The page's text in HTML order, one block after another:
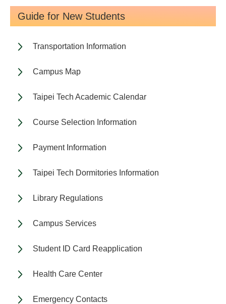
Guide for New Students
Transportation Information
Campus Map
Taipei Tech Academic Calendar
Course Selection Information
Payment Information
Taipei Tech Dormitories Information
Library Regulations
Campus Services
Student ID Card Reapplication
Health Care Center
Emergency Contacts